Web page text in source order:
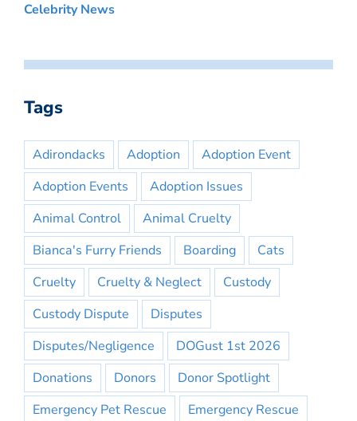
Celebrity News
Tags
Adirondacks Adoption
Adoption Event
Adoption Events
Adoption Issues
Animal Control
Animal Cruelty
Bianca's Furry Friends
Boarding
Cats
Cruelty
Cruelty & Neglect
Custody
Custody Dispute
Disputes
Disputes/Negligence
DOGust 1st 2026
Donations
Donors
Donor Spotlight
Emergency Pet Rescue
Emergency Rescue